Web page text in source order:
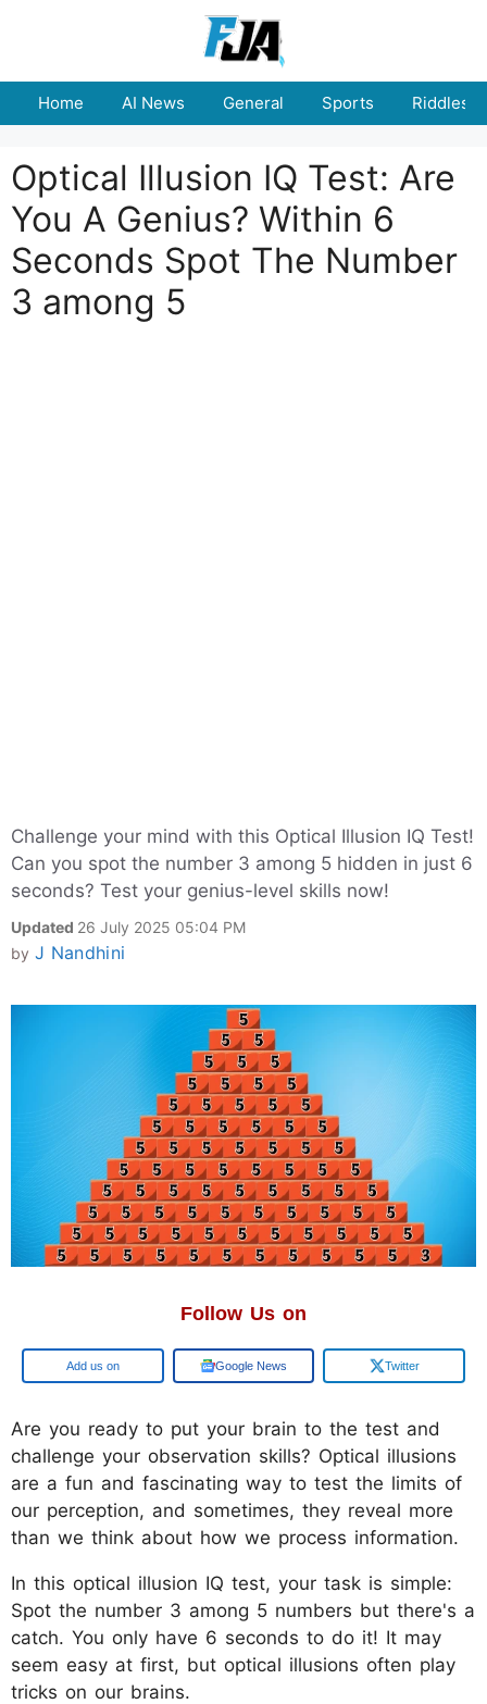
Home AI News General Sports Riddles
Optical Illusion IQ Test: Are
You A Genius? Within 6
Seconds Spot The Number
3 among 5
Challenge your mind with this Optical Illusion IQ Test!
Can you spot the number 3 among 5 hidden in just 6
seconds? Test your genius-level skills now!
Updated 26 July 2025 05:04 PM
by J Nandhini
Follow Us on
Google Google News Twitter
Are you ready to put your brain to the test and
challenge your observation skills? Optical illusions
are a fun and fascinating way to test the limits of
our perception, and sometimes, they reveal more
than we think about how we process information.
In this optical illusion IQ test, your task is simple:
Spot the number 3 among 5 numbers but there's a
catch. You only have 6 seconds to do it! It may
seem easy at first, but optical illusions often play
tricks on our brains.